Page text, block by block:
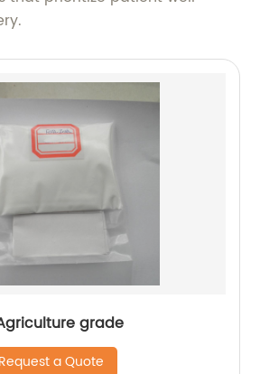
grade
Request a Quote